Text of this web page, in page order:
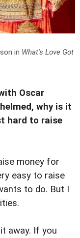
in What's Love Got
Oscar
why is it
hard to raise
money for
easy to raise
to do. But I
away. If you